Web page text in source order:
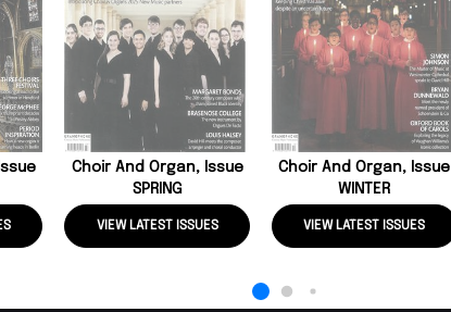
Choir And Organ, Issue
SPRING
VIEW LATEST ISSUES
Choir And Organ, Issue
WINTER
VIEW LATEST ISSUES